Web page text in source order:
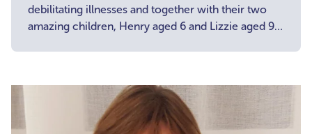
debilitating illnesses and together with their two
amazing children, Henry aged 6 and Lizzie aged 9,